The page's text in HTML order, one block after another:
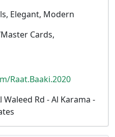
Elegant, Modern
Cards,
Raat.Baaki.2020
Waleed Rd - Al Karama -